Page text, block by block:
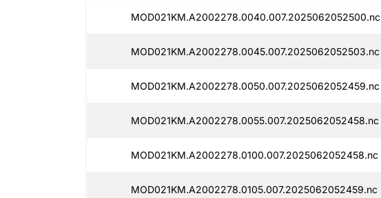
MOD021KM.A2002278.0040.007.2025062052500.nc
MOD021KM.A2002278.0045.007.2025062052503.nc
MOD021KM.A2002278.0050.007.2025062052459.nc
MOD021KM.A2002278.0055.007.2025062052458.nc
MOD021KM.A2002278.0100.007.2025062052458.nc
MOD021KM.A2002278.0105.007.2025062052459.nc